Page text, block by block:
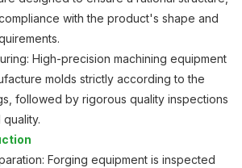
with the product's shape and
High-precision machining equipment
molds strictly according to the
followed by rigorous quality inspections
Forging equipment is inspected